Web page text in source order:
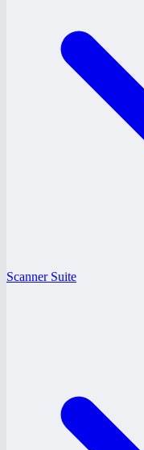
Scanner Suite